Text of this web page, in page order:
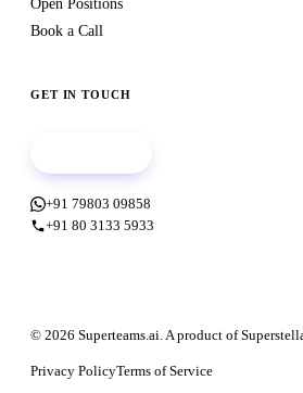
Open Positions
Book a Call
GET IN TOUCH
+91 79803 09858
+91 80 3133 5933
© 2026 Superteams.ai. A product of
Privacy PolicyTerms of Service